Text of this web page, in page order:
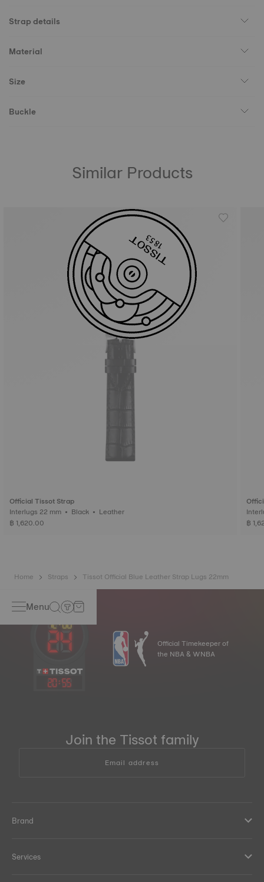
Strap details
Material
Size
Buckle
Similar Products
Official Tissot Strap
Interlugs 22 mm • Black • Leather
฿ 1,620.00
฿
Home Straps Tissot Official Blue Leather Strap Lugs 22mm
Menu
20:55
Official Timekeeper of
the NBA & WNBA
Join the Tissot family
Email address
Brand
Services